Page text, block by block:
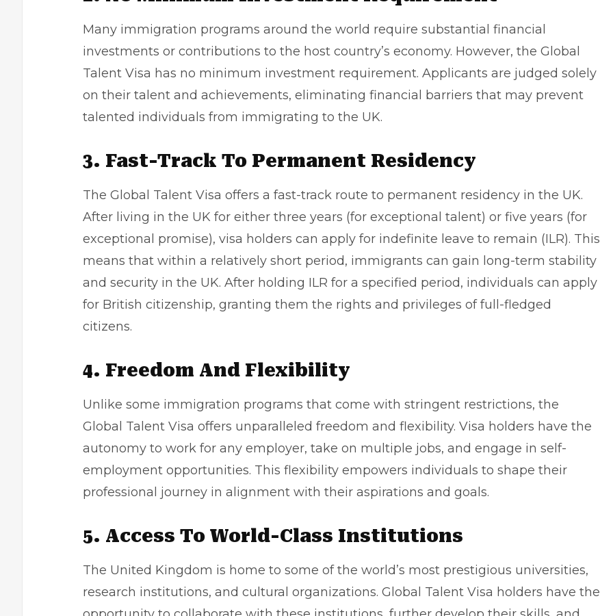
Many immigration programs around the world require substantial financial
investments or contributions to the host country’s economy. However, the Global
Talent Visa has no minimum investment requirement. Applicants are judged solely
on their talent and achievements, eliminating financial barriers that may prevent
talented individuals from immigrating to the UK.
3. Fast-Track To Permanent Residency
The Global Talent Visa offers a fast-track route to permanent residency in the UK.
After living in the UK for either three years (for exceptional talent) or five years (for
exceptional promise), visa holders can apply for indefinite leave to remain (ILR). This
means that within a relatively short period, immigrants can gain long-term stability
and security in the UK. After holding ILR for a specified period, individuals can apply
for British citizenship, granting them the rights and privileges of full-fledged
citizens.
4. Freedom And Flexibility
Unlike some immigration programs that come with stringent restrictions, the
Global Talent Visa offers unparalleled freedom and flexibility. Visa holders have the
autonomy to work for any employer, take on multiple jobs, and engage in self-
employment opportunities. This flexibility empowers individuals to shape their
professional journey in alignment with their aspirations and goals.
5. Access To World-Class Institutions
The United Kingdom is home to some of the world’s most prestigious universities,
research institutions, and cultural organizations. Global Talent Visa holders have the